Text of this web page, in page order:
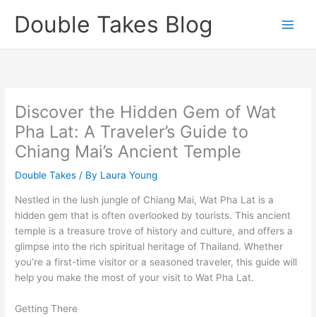
Double Takes Blog
Discover the Hidden Gem of Wat
Pha Lat: A Traveler’s Guide to
Chiang Mai’s Ancient Temple
Double Takes / By Laura Young
Nestled in the lush jungle of Chiang Mai, Wat Pha Lat is a
hidden gem that is often overlooked by tourists. This ancient
temple is a treasure trove of history and culture, and offers a
glimpse into the rich spiritual heritage of Thailand. Whether
you’re a first-time visitor or a seasoned traveler, this guide will
help you make the most of your visit to Wat Pha Lat.
Getting There